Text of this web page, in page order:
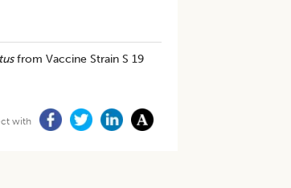
from Vaccine Strain S 19
with